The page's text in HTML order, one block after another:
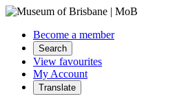
Become a member
Search
View favourites
My Account
Translate